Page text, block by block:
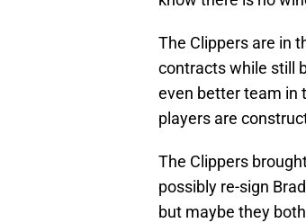
The Clippers are in
contracts while still
even better team in
players are
The Clippers
possibly re-sign
but maybe they